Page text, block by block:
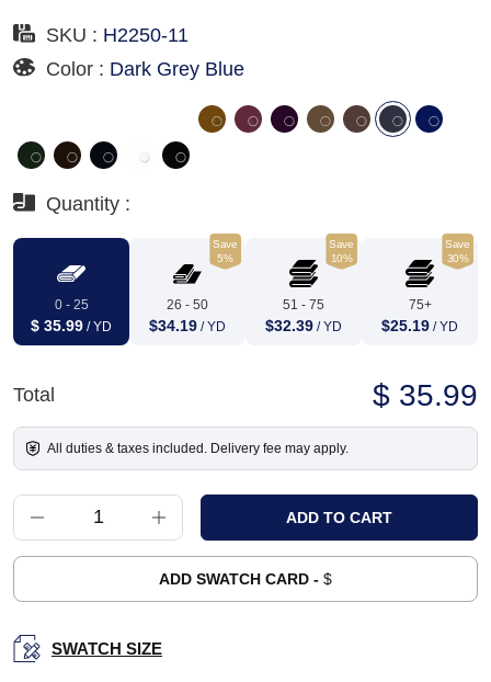
SKU : H2250-11
Color : Dark Grey Blue
Quantity :
0 - 25
$ 35.99 / YD
Save
5%
26 - 50
$34.19 / YD
Save
10%
51 - 75
$32.39 / YD
Save
30%
75+
$25.19 / YD
Total $ 35.99
All duties & taxes included. Delivery fee may apply.
ADD SWATCH CARD - $
SWATCH SIZE